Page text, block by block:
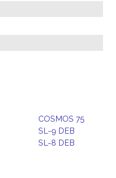
COSMOS 75
SL-9 DEB
SL-8 DEB